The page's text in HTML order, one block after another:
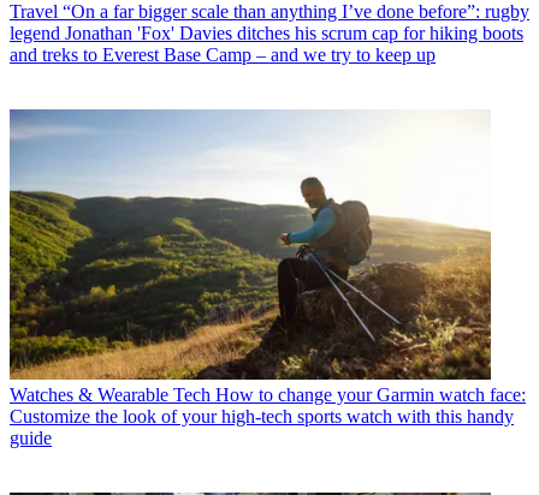
Travel “On a far bigger scale than anything I’ve done before”: rugby
legend Jonathan 'Fox' Davies ditches his scrum cap for hiking boots
and treks to Everest Base Camp – and we try to keep up
Watches & Wearable Tech How to change your Garmin watch face:
Customize the look of your high-tech sports watch with this handy
guide